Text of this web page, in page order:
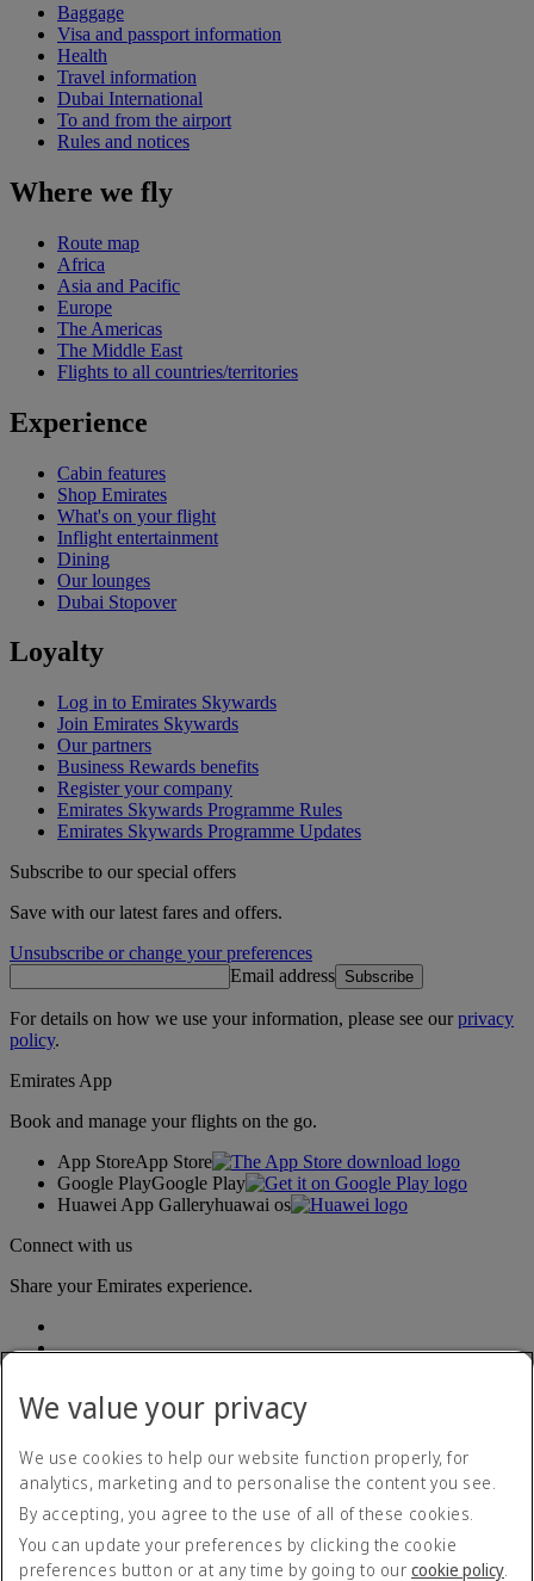
Baggage
Visa and passport information
Health
Travel information
Dubai International
To and from the airport
Rules and notices
Where we fly
Route map
Africa
Asia and Pacific
Europe
The Americas
The Middle East
Flights to all countries/territories
Experience
Cabin features
Shop Emirates
What's on your flight
Inflight entertainment
Dining
Our lounges
Dubai Stopover
Loyalty
Log in to Emirates Skywards
Join Emirates Skywards
Our partners
Business Rewards benefits
Register your company
Emirates Skywards Programme Rules
Emirates Skywards Programme Updates
Subscribe to our special offers
Save with our latest fares and offers.
Unsubscribe or change your preferences
Email address Subscribe
For details on how we use your information, please see ourprivacy
policy.
Emirates App
Book and manage your flights on the go.
App StoreApp Store
Google PlayGoogle Play
Huawei App Galleryhuawai os
Connect with us
Share your Emirates experience.
Accessibility statement
Contact us
Privacy policy
Terms and conditions
We value your privacy
We use cookies to help our website function properly, for
analytics, marketing and to personalise the content you see.
By accepting, you agree to the use of all of these cookies.
You can update your preferences by clicking the cookie
preferences button or at any time by going to our cookie policy.